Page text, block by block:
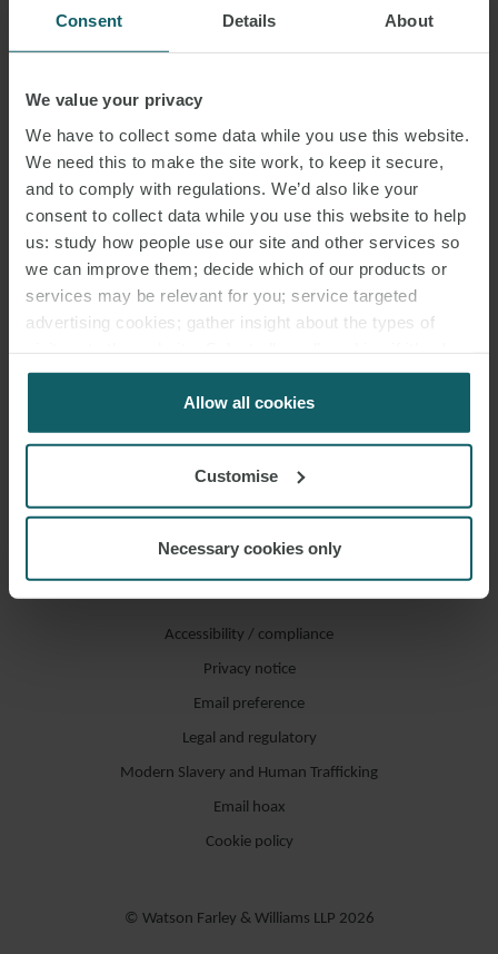
Consent Details About
We value your privacy
We have to collect some data while you use this website.
We need this to make the site work, to keep it secure,
and to comply with regulations. We’d also like your
consent to collect data while you use this website to help
us: study how people use our site and other services so
we can improve them; decide which of our products or
services may be relevant for you; service targeted
advertising cookies; gather insight about the types of
for us to use cookies. Select customise to manage
Allow all cookies
Customise
Necessary cookies only
Accessibility / compliance
Privacy notice
Email preference
Legal and regulatory
Modern Slavery and Human Trafficking
Email hoax
Cookie policy
© Watson Farley & Williams LLP 2026